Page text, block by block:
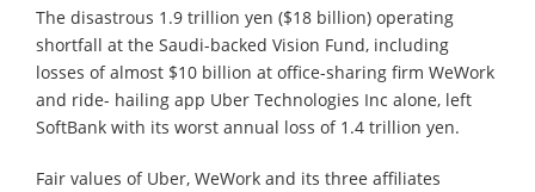
The disastrous 1.9 trillion yen ($18 billion) operating
shortfall at the Saudi-backed Vision Fund, including
losses of almost $10 billion at office-sharing firm WeWork
and ride- hailing app Uber Technologies Inc alone, left
SoftBank with its worst annual loss of 1.4 trillion yen.
Fair values of Uber, WeWork and its three affiliates